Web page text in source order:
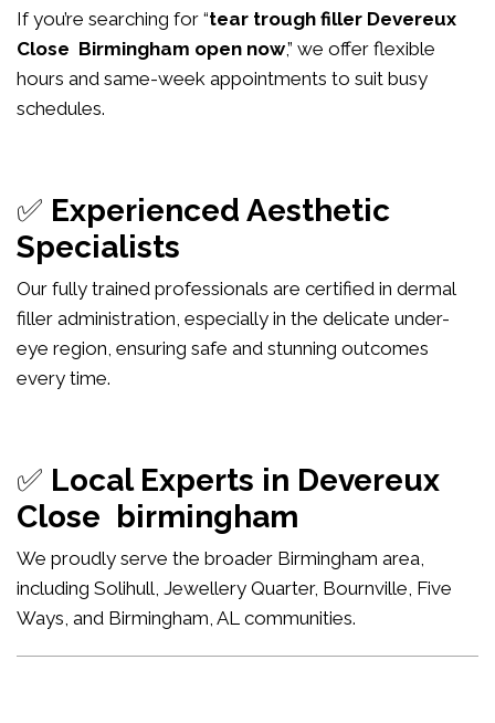
If you’re searching for “tear trough filler Devereux
Close Birmingham open now,” we offer flexible
hours and same-week appointments to suit busy
schedules.
✅ Experienced Aesthetic
Specialists
Our fully trained professionals are certified in dermal
filler administration, especially in the delicate under-
eye region, ensuring safe and stunning outcomes
every time.
✅ Local Experts in Devereux
Close birmingham
We proudly serve the broader Birmingham area,
including Solihull, Jewellery Quarter, Bournville, Five
Ways, and Birmingham, AL communities.